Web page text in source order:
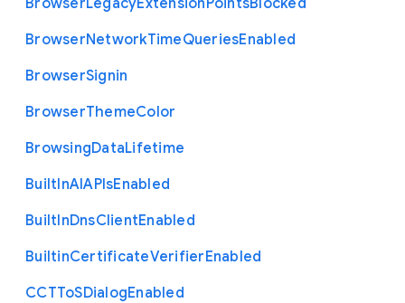
BrowserLegacyExtensionPointsBlocked
BrowserNetworkTimeQueriesEnabled
BrowserSignin
BrowserThemeColor
BrowsingDataLifetime
BuiltInAIAPIsEnabled
BuiltInDnsClientEnabled
BuiltinCertificateVerifierEnabled
CCTToSDialogEnabled